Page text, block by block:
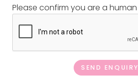
Please confirm you are a human
SEND ENQUIRY